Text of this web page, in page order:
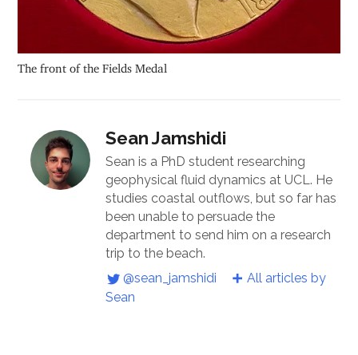
The front of the Fields Medal
Sean Jamshidi
Sean is a PhD student researching
geophysical fluid dynamics at UCL. He
studies coastal outflows, but so far has
been unable to persuade the
department to send him on a research
trip to the beach.
@sean_jamshidi
All articles by
Sean